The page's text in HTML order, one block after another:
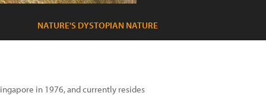
NATURE'S DYSTOPIAN NATURE
in 1976, and currently resides